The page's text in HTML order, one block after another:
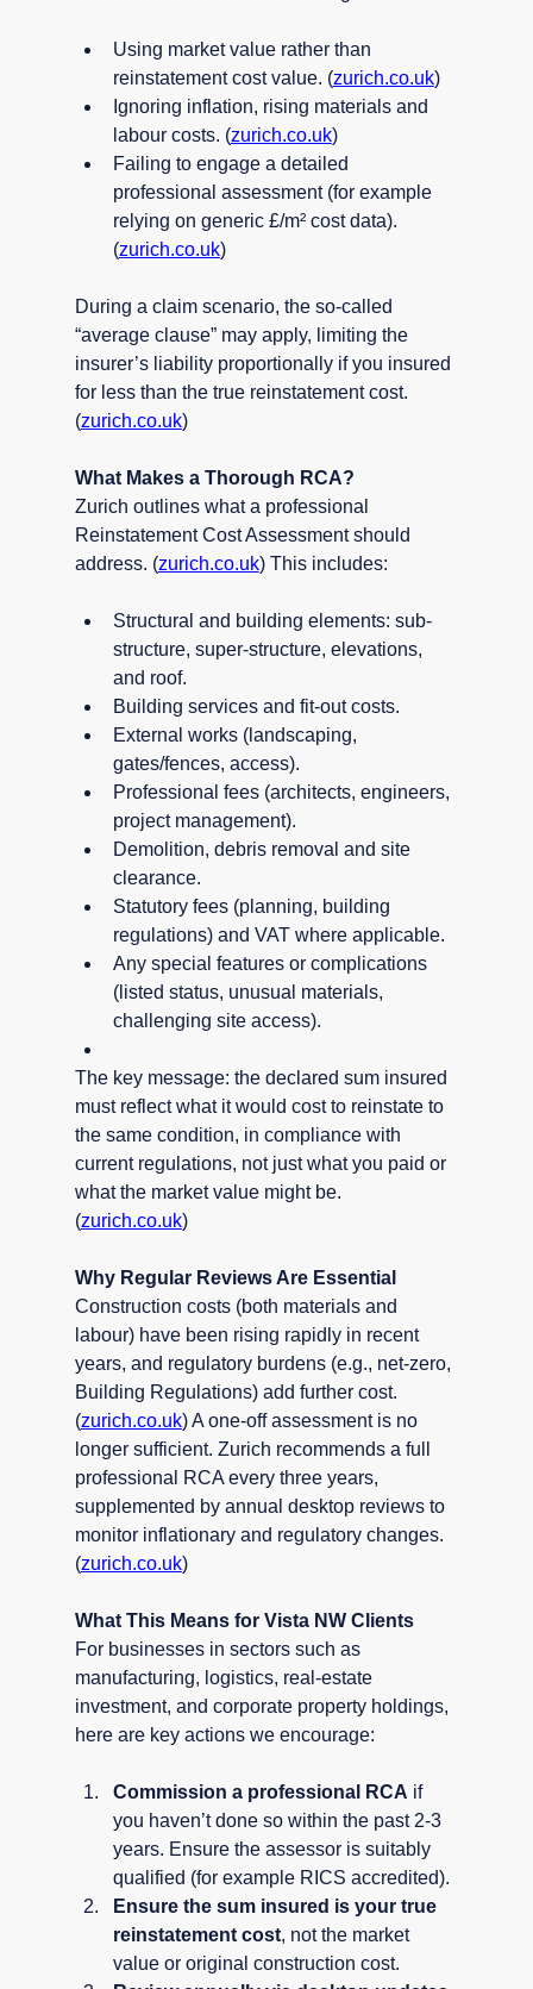
Using market value rather than
reinstatement cost value. (zurich.co.uk)
Ignoring inflation, rising materials and
labour costs. (zurich.co.uk)
Failing to engage a detailed
professional assessment (for example
relying on generic £/m² cost data).
(zurich.co.uk)
During a claim scenario, the so-called
“average clause” may apply, limiting the
insurer’s liability proportionally if you insured
for less than the true reinstatement cost.
(zurich.co.uk)
What Makes a Thorough RCA?
Zurich outlines what a professional
Reinstatement Cost Assessment should
address. (zurich.co.uk) This includes:
Structural and building elements: sub-
structure, super-structure, elevations,
and roof.
Building services and fit-out costs.
External works (landscaping,
gates/fences, access).
Professional fees (architects, engineers,
project management).
Demolition, debris removal and site
clearance.
Statutory fees (planning, building
regulations) and VAT where applicable.
Any special features or complications
(listed status, unusual materials,
challenging site access).
The key message: the declared sum insured
must reflect what it would cost to reinstate to
the same condition, in compliance with
current regulations, not just what you paid or
what the market value might be.
(zurich.co.uk)
Why Regular Reviews Are Essential
Construction costs (both materials and
labour) have been rising rapidly in recent
years, and regulatory burdens (e.g., net-zero,
Building Regulations) add further cost.
(zurich.co.uk) A one-off assessment is no
longer sufficient. Zurich recommends a full
professional RCA every three years,
supplemented by annual desktop reviews to
monitor inflationary and regulatory changes.
(zurich.co.uk)
What This Means for Vista NW Clients
For businesses in sectors such as
manufacturing, logistics, real-estate
investment, and corporate property holdings,
here are key actions we encourage:
Commission a professional RCA if
you haven’t done so within the past 2-3
years. Ensure the assessor is suitably
qualified (for example RICS accredited).
Ensure the sum insured is your true
reinstatement cost, not the market
value or original construction cost.